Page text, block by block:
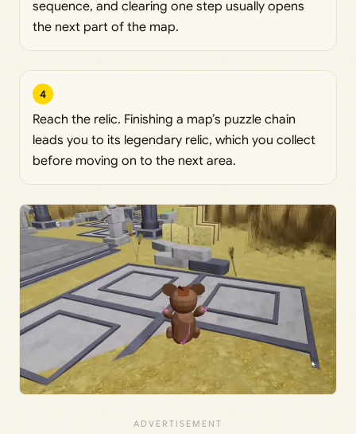
sequence, and clearing one step usually opens
the next part of the map.
4
Reach the relic. Finishing a map’s puzzle chain
leads you to its legendary relic, which you collect
before moving on to the next area.